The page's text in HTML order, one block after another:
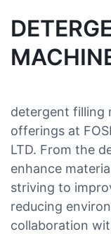
detergent filling
offerings at
LTD. From the
enhance
striving to
reducing
collaboration